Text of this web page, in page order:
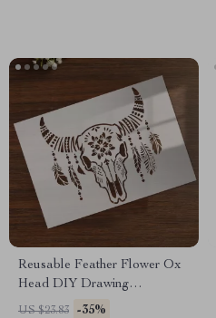
Reusable Feather Flower Ox
Head DIY Drawing
Templates for Crafting
US $23.83 -35%